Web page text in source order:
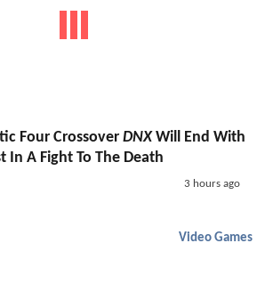
Four Crossover DNXWill End With
In A Fight To The Death
3 hours ago
Video Games